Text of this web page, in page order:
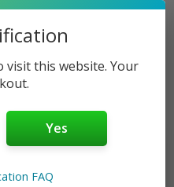
visit this website. Your
Yes
FAQ